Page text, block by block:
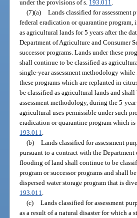
under the provisions of s. 193.011
(7)(a) Lands classified for assessment
federal eradication or quarantine
as agricultural lands for 5 years after the
Department of Agriculture and Consumer
successor programs. Lands under these
shall continue to be classified as
single-year assessment methodology
these programs which are replanted in
be classified as agricultural lands and shall
assessment methodology, during the 5-
agricultural uses permissible under such
eradication or quarantine program which
193.011
(b) Lands classified for assessment
pursuant to a contract with the
flooding of land shall continue to be
program or successor programs and shall
dispersed water storage program that is
193.011
(c) Lands classified for assessment
as a result of a natural disaster for which a